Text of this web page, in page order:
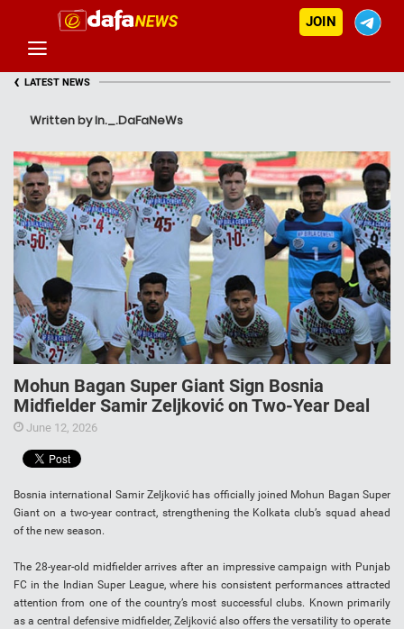
JOIN
‹ LATEST NEWS
Written by In._.DaFaNeWs
Mohun Bagan Super Giant Sign Bosnia
Midfielder Samir Zeljković on Two-Year Deal
June 12, 2026
Bosnia international Samir Zeljković has officially joined Mohun Bagan Super
Giant on a two-year contract, strengthening the Kolkata club’s squad ahead
of the new season.
The 28-year-old midfielder arrives after an impressive campaign with Punjab
FC in the Indian Super League, where his consistent performances attracted
attention from one of the country’s most successful clubs. Known primarily
as a central defensive midfielder, Zeljković also offers the versatility to operate